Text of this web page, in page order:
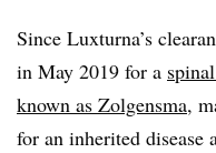
Since Luxturna’s
in May 2019 for a
known as Zolgensma,
for an inherited